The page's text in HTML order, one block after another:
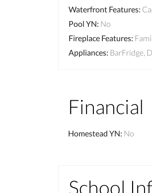
Waterfront Features:
Pool YN: No
Fireplace Features:
Appliances: BarFridge,
Financial
Homestead YN: No
School